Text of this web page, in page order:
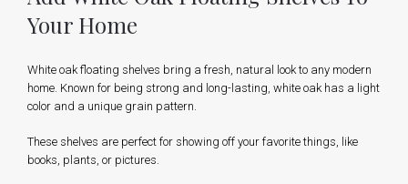
Your Home
White oak floating shelves bring a fresh, natural look to any modern
home. Known for being strong and long-lasting, white oak has a light
color and a unique grain pattern.
These shelves are perfect for showing off your favorite things, like
books, plants, or pictures.